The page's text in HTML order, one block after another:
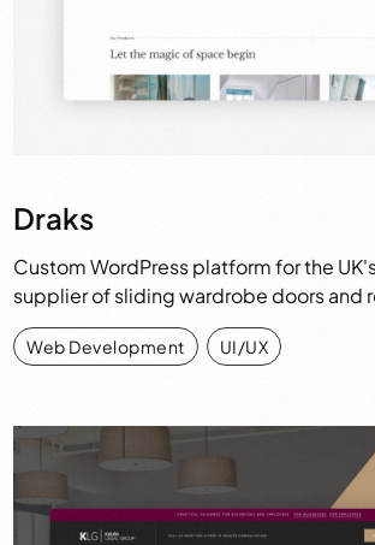
Draks
Custom WordPress platform for the
supplier of sliding wardrobe doors and
Web Development , UI/UX